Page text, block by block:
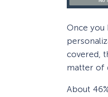
Once you
covered,
matter of
About